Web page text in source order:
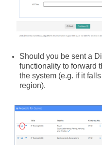
Should you be sent a
functionality to forward
the system (e.g. if it
region).